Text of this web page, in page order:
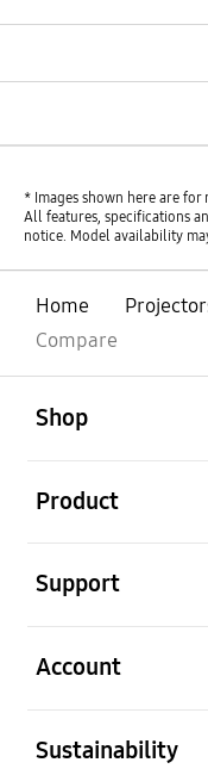
* Images shown here are
All features, specifications
notice. Model availability
Home
Compare
Shop
Product
Support
Account
Sustainability